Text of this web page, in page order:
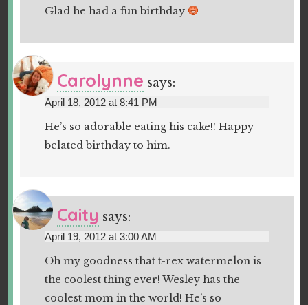
Glad he had a fun birthday
Carolynne says:
April 18, 2012 at 8:41 PM
He’s so adorable eating his cake!! Happy
belated birthday to him.
Caity says:
April 19, 2012 at 3:00 AM
Oh my goodness that t-rex watermelon is
the coolest thing ever! Wesley has the
coolest mom in the world! He’s so